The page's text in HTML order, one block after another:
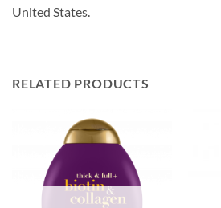
United States.
RELATED PRODUCTS